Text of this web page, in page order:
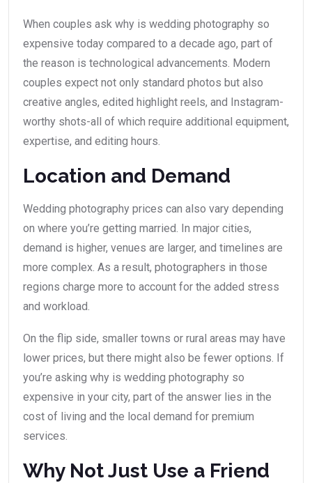
When couples ask why is wedding photography so
expensive today compared to a decade ago, part of
the reason is technological advancements. Modern
couples expect not only standard photos but also
creative angles, edited highlight reels, and Instagram-
worthy shots-all of which require additional equipment,
expertise, and editing hours.
Location and Demand
Wedding photography prices can also vary depending
on where you’re getting married. In major cities,
demand is higher, venues are larger, and timelines are
more complex. As a result, photographers in those
regions charge more to account for the added stress
and workload.
On the flip side, smaller towns or rural areas may have
lower prices, but there might also be fewer options. If
you’re asking why is wedding photography so
expensive in your city, part of the answer lies in the
cost of living and the local demand for premium
services.
Why Not Just Use a Friend